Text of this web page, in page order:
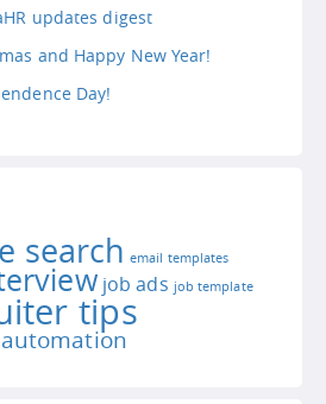
updates digest
and Happy New Year!
Day!
search email templates
job ads job template
tips